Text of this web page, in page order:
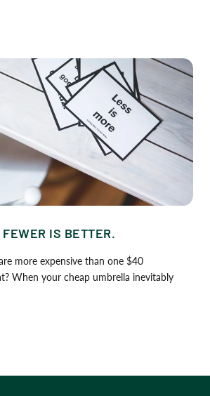
IS BETTER.
more expensive than one $40
When your cheap umbrella inevitably